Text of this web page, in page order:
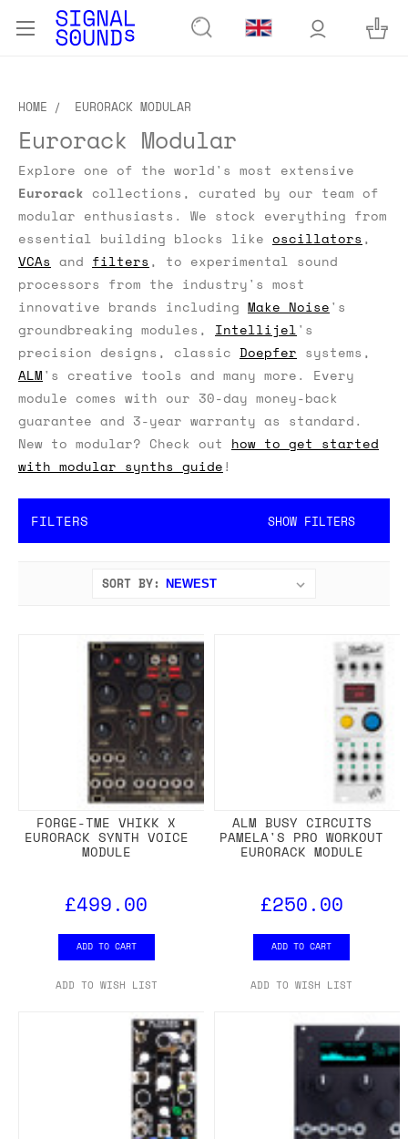
HOME EURORACK MODULAR
Eurorack Modular
Explore one of the world's most extensive
Eurorack collections, curated by our team of
modular enthusiasts.
We stock everything from
essential building blocks like oscillators ,
VCAs and filters , to experimental sound
processors from the industry's most
innovative brands including Make Noise's
groundbreaking modules, Intellijel's
precision designs, classic Doepfer systems,
ALM's creative tools and many more. Every
module comes with our 30-day money-back
guarantee and 3-year warranty as standard.
New to modular? Check out how to get started
with modular synths guide!
FILTERS SHOW FILTERS
SORT BY:
FORGE-TME VHIKK X
EURORACK SYNTH VOICE
MODULE
£499.00
ADD TO CART
ADD TO WISH LIST
ALM BUSY CIRCUITS
PAMELA'S PRO WORKOUT
EURORACK MODULE
£250.00
ADD TO CART
ADD TO WISH LIST